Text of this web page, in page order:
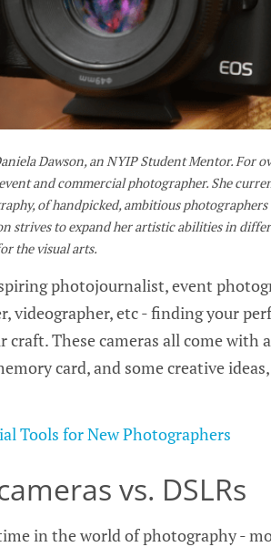
Dawson, an NYIP Student Mentor. For
and commercial photographer. She
of handpicked, ambitious
strives to expand her artistic abilities in
the visual arts.
photojournalist, event
videographer, etc - finding your
These cameras all come with
card, and some creative
Tools for New Photographers
vs. DSLRs
in the world of photography -